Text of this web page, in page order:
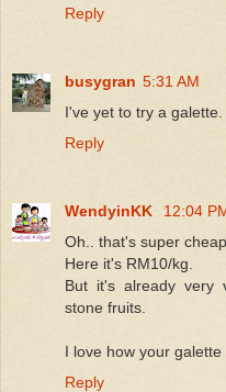
Reply
busygran 5:31 AM
I've yet to try a
Reply
WendyinKK
12:04
Oh.. that's super cheap.
Here it's RM10/kg.
But it's already very
stone fruits.
I love how your
Reply